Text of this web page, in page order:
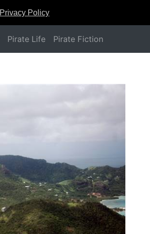
Privacy Policy
Pirate Life Pirate Fiction